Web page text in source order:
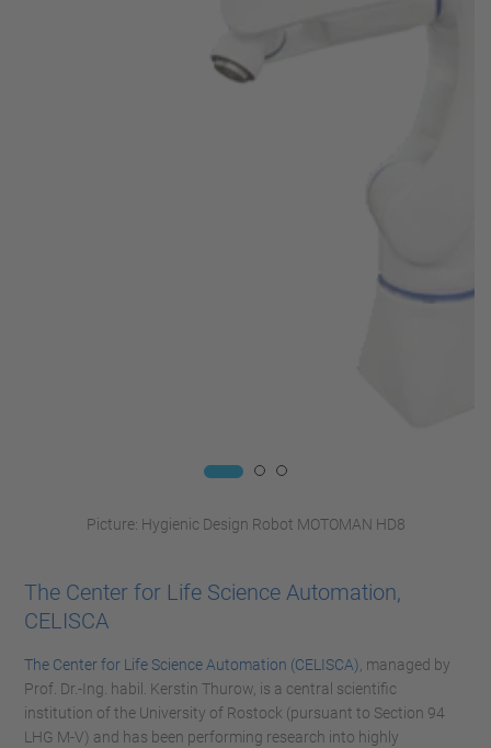
Picture: Hygienic Design Robot MOTOMAN HD8
The Center for Life Science Automation,
CELISCA
The Center for Life Science Automation (CELISCA), managed by
Prof. Dr.-Ing. habil. Kerstin Thurow, is a central scientific
institution of the University of Rostock (pursuant to Section 94
LHG M-V) and has been performing research into highly